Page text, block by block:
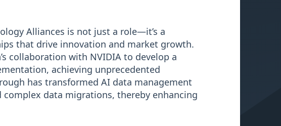
Alliances is not just a role—it’s a
that drive innovation and market growth.
collaboration with NVIDIA to develop a
achieving unprecedented
has transformed AI data management
data migrations, thereby enhancing